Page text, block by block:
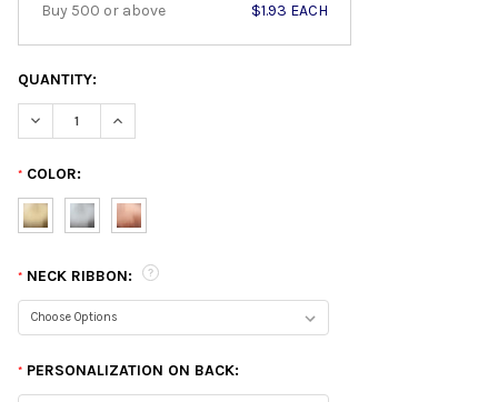
Buy 500 or above
$1.93 EACH
QUANTITY:
DECREASE QUANTITY:INCREASE QUANTITY:
* COLOR:
* NECK RIBBON:
* PERSONALIZATION ON BACK: